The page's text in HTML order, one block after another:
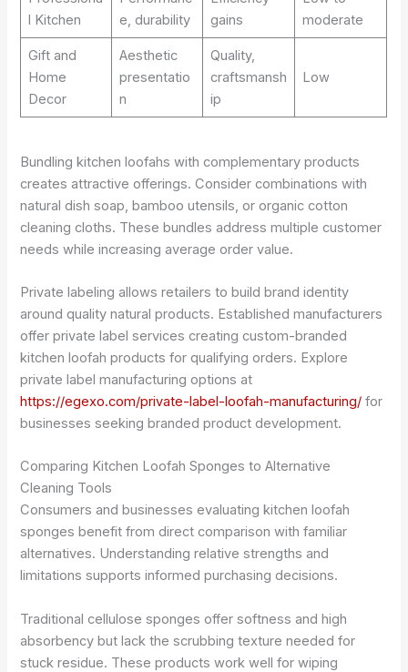
l Kitchen
e, durability
gains
moderate
Gift and
Home
Decor
Aesthetic
presentatio
n
Quality,
craftsmansh
ip
Low
Bundling kitchen loofahs with complementary products
creates attractive offerings. Consider combinations with
natural dish soap, bamboo utensils, or organic cotton
cleaning cloths. These bundles address multiple customer
needs while increasing average order value.
Private labeling allows retailers to build brand identity
around quality natural products. Established manufacturers
offer private label services creating custom-branded
kitchen loofah products for qualifying orders. Explore
private label manufacturing options at
https://egexo.com/private-label-loofah-manufacturing/ for
businesses seeking branded product development.
Comparing Kitchen Loofah Sponges to Alternative
Cleaning Tools
Consumers and businesses evaluating kitchen loofah
sponges benefit from direct comparison with familiar
alternatives. Understanding relative strengths and
limitations supports informed purchasing decisions.
Traditional cellulose sponges offer softness and high
absorbency but lack the scrubbing texture needed for
stuck residue. These products work well for wiping